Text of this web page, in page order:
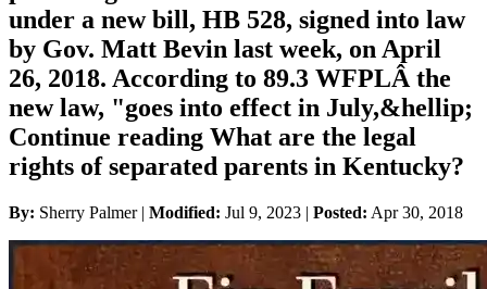
under a new bill, HB 528, signed into law
by Gov. Matt Bevin last week, on April
26, 2018. According to 89.3 WFPLÂ the
new law, "goes into effect in July,&hellip;
Continue reading What are the legal
rights of separated parents in Kentucky?
By: Sherry Palmer | Modified: Jul 9, 2023 | Posted: Apr 30, 2018